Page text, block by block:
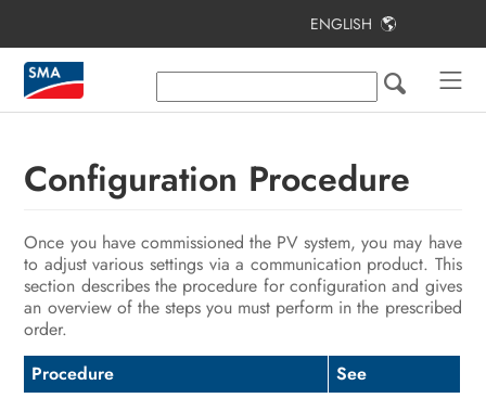
ENGLISH
Configuration Procedure
Once you have commissioned the PV system, you may have
to adjust various settings via a communication product. This
section describes the procedure for configuration and gives
an overview of the steps you must perform in the prescribed
order.
Procedure
See
Table of Contents
Information on this Document
Scope of Delivery
Product Overview
Mounting
Commissioning the PV System